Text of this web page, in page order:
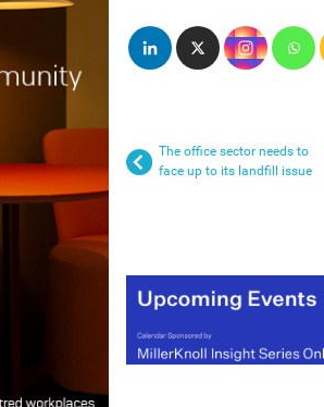
The office sector needs to
face up to its landfill issue